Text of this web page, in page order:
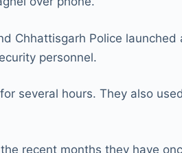
Chhattisgarh Police
personnel.
several hours. They also
recent months they have